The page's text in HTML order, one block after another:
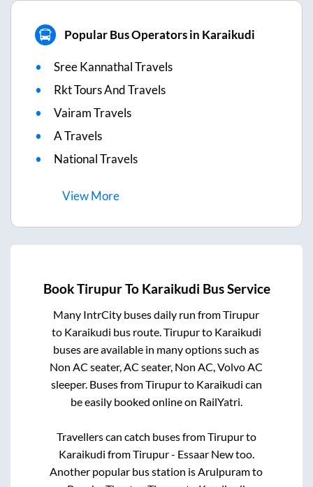
Popular Bus Operators in Karaikudi
Sree Kannathal Travels
Rkt Tours And Travels
Vairam Travels
A Travels
National Travels
ViewMore
BookTirupurTo Karaikudi Bus Service
Many IntrCity buses daily run fromTirupur
to Karaikudi bus route.Tirupurto Karaikudi
buses are available in many options such as
Non AC seater, AC seater, Non AC, Volvo AC
sleeper. Buses fromTirupurto Karaikudi can
be easily booked online on RailYatri.
Travellers can catch buses fromTirupurto
Karaikudi fromTirupur - Essaar Newtoo.
Another popular bus station isArulpuramto